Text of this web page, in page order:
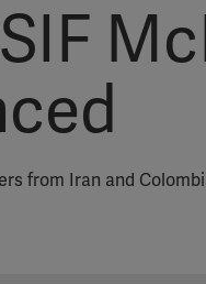
from Iran and